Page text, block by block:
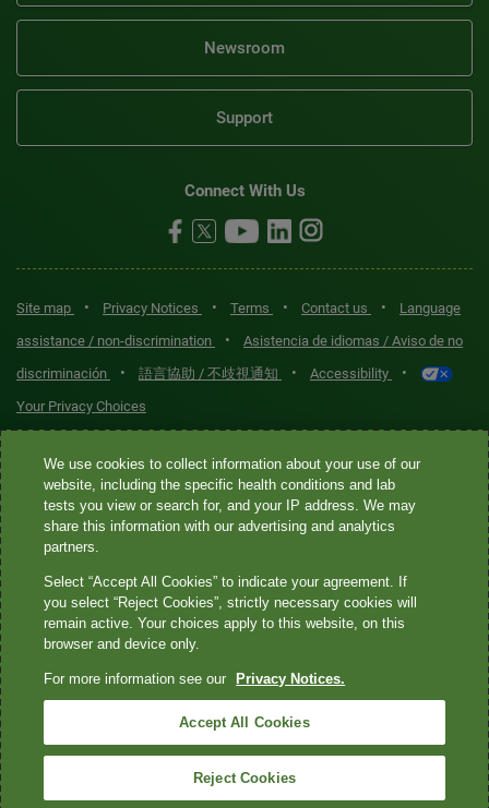
Newsroom
Support
Connect With Us
Site map • Privacy Notices • Terms • Contact us •
Language
assistance / non-discrimination
•
Asistencia de idiomas / Aviso de no
discriminación
• 語言協助 / 不歧視通知 • Accessibility •
Your Privacy Choices
Quest® is the brand name used for services offered by Quest
Diagnostics Incorporated and its affiliated companies. Quest
Diagnostics Incorporated and certain affiliates are CLIA-certified
laboratories that provide HIPAA-covered services. Other affiliates
not provide HIPAA-covered services.
Quest®, Quest Diagnostics®, any associated logos, and all
marks—® and ™—are the property of their respective owners. ©
2026 Quest Diagnostics Incorporated. All rights reserved. Image
content features models and is intended for illustrative purposes
only.
We use cookies to collect information about your use of our
website, including the specific health conditions and lab
tests you view or search for, and your IP address. We may
share this information with our advertising and analytics
partners.
Select “Accept All Cookies” to indicate your agreement. If
you select “Reject Cookies”, strictly necessary cookies will
remain active. Your choices apply to this website, on this
browser and device only.
For more information see our Privacy Notices.
Accept All Cookies
Reject Cookies